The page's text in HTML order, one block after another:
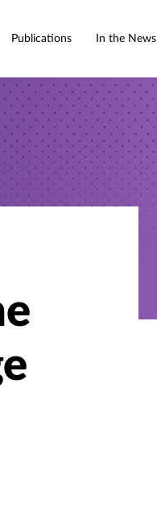
Publications In the News